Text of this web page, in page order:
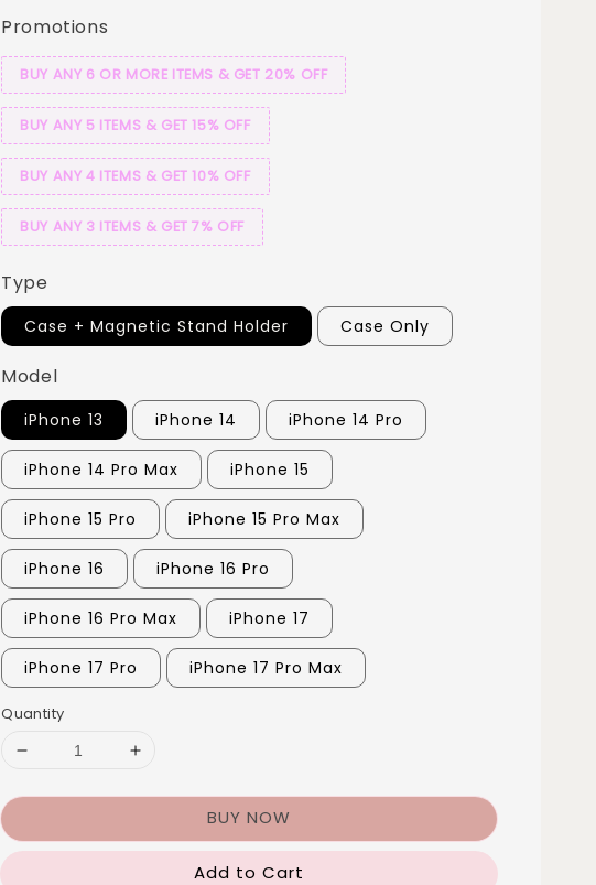
Promotions
BUY ANY 6 OR MORE ITEMS & GET 20% OFF
BUY ANY 5 ITEMS & GET 15% OFF
BUY ANY 4 ITEMS & GET 10% OFF
BUY ANY 3 ITEMS & GET 7% OFF
Type
Case + Magnetic Stand Holder Case Only
Model
iPhone 13 iPhone 14 iPhone 14 Pro
iPhone 14 Pro Max iPhone 15
iPhone 15 Pro iPhone 15 Pro Max
iPhone 16 iPhone 16 Pro
iPhone 16 Pro Max iPhone 17
iPhone 17 Pro iPhone 17 Pro Max
Quantity
BUY NOW
Add to Cart